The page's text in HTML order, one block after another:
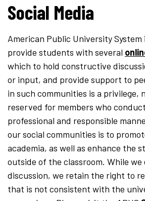
Social Media
American Public University System
provide students with several
which to hold constructive
or input, and provide support to
in such communities is a privilege,
reserved for members who
professional and responsible
our social communities is to
academia, as well as enhance the
outside of the classroom. While we
discussion, we retain the right to
that is not consistent with the